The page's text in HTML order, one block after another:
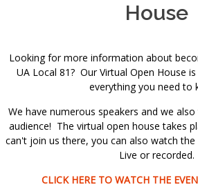
House
Looking for more information about
UA Local 81? Our Virtual Open House
everything you need to
We have numerous speakers and we
audience! The virtual open house takes
can't join us there, you can also watch
Live or recorded.
CLICK HERE TO WATCH THE